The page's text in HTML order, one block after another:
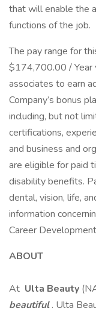
that will enable the
functions of the job.
The pay range for
$174,700.00 / Year
associates to earn
Company’s bonus
including, but not
certifications,
and business and
are eligible for paid
disability benefits.
dental, vision, life,
information
Career
ABOUT
At Ulta Beauty
beautiful. Ulta